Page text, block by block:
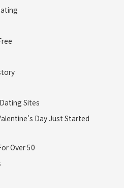
Sites
Day Just Started
Over 50